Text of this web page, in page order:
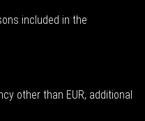
included in the
other than EUR, additional